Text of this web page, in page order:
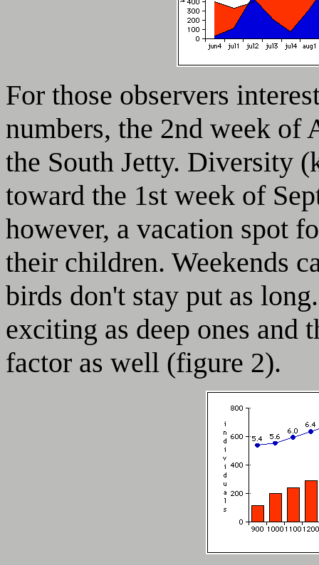
For those observers
numbers, the 2nd week of
the South Jetty. Diversity
toward the 1st week of
however, a vacation spot
their children. Weekends
birds don't stay put as
exciting as deep ones and
factor as well (figure 2).